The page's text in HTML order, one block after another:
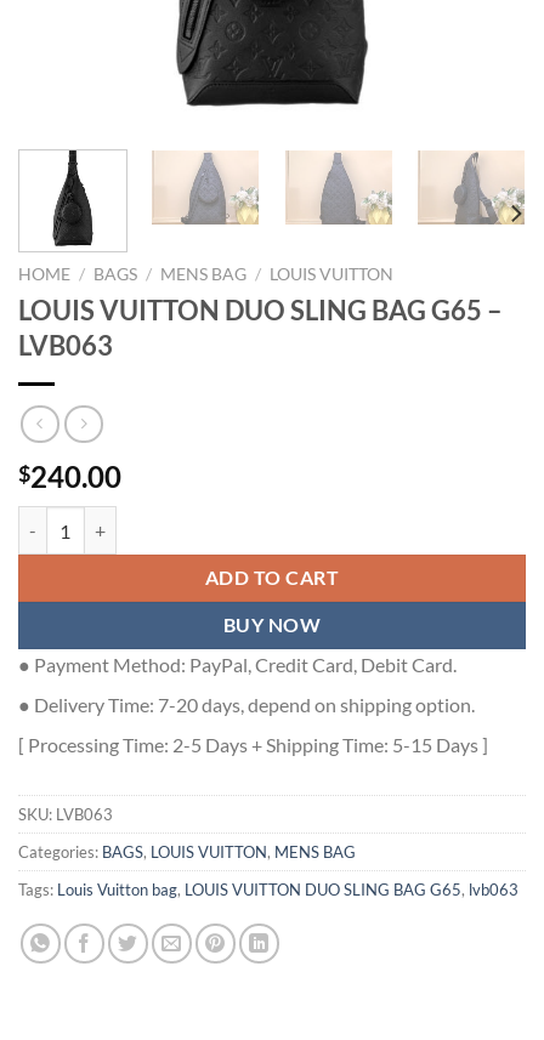
HOME / BAGS / MENS BAG / LOUIS VUITTON
LOUIS VUITTON DUO SLING BAG G65 –
LVB063
$240.00
ADD TO CART
BUY NOW
● Payment Method: PayPal, Credit Card, Debit Card.
● Delivery Time: 7-20 days, depend on shipping option.
[ Processing Time: 2-5 Days + Shipping Time: 5-15 Days ]
SKU: LVB063
Categories: BAGS, LOUIS VUITTON, MENS BAG
Tags: Louis Vuitton bag, LOUIS VUITTON DUO SLING BAG G65, lvb063